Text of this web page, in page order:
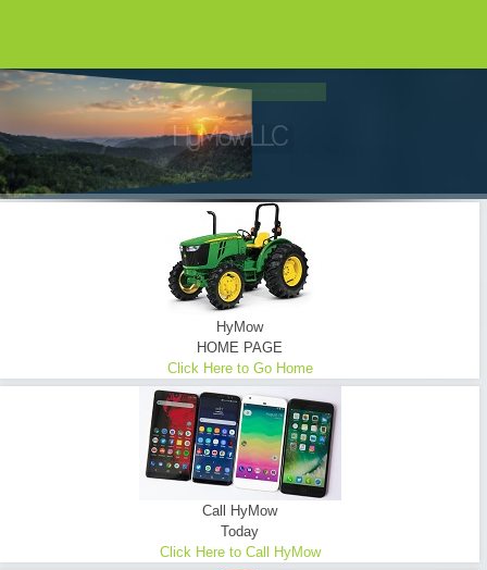
HYMOW UTILIZES ONLY THE FINEST EQUIPMENT...
Brush Hogging ... Tractor Mowing
Commercial - Consumer - Industrial - Oilfield - Transmission Lines - Tower Sites
HyMow
HOME PAGE
Click Here to Go Home
Call HyMow
Today
Click Here to Call HyMow